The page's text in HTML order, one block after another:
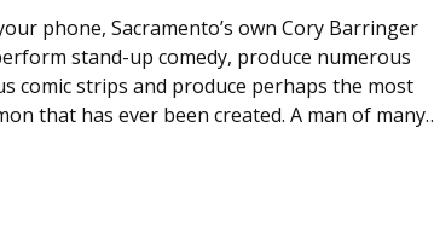
phone, Sacramento’s own Cory Barringer
stand-up comedy, produce numerous
comic strips and produce perhaps the most
that has ever been created. A man of